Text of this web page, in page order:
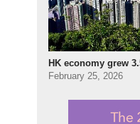
HK economy grew
February 25, 2026